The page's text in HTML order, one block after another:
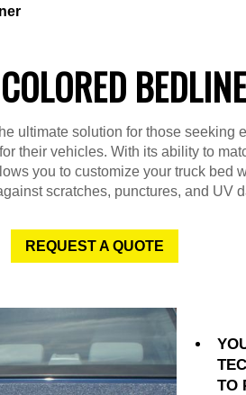
ultimate solution for those seeking
their vehicles. With its ability to
you to customize your truck bed
scratches, punctures, and UV
REQUEST A QUOTE
TO